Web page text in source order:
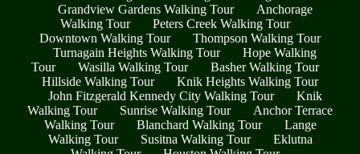
Grandview Gardens Walking Tour
Anchorage
Walking Tour
Peters Creek Walking Tour
Downtown Walking Tour
Thompson Walking Tour
Turnagain Heights Walking Tour
Hope Walking
Tour
Wasilla Walking Tour
Basher Walking Tour
Hillside Walking Tour
Knik Heights Walking Tour
John Fitzgerald Kennedy City Walking Tour
Knik
Walking Tour
Sunrise Walking Tour
Anchor Terrace
Walking Tour
Blanchard Walking Tour
Lange
Walking Tour
Susitna Walking Tour
Eklutna